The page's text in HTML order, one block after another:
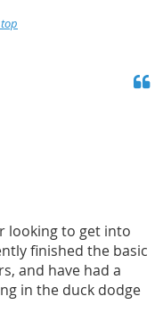
looking to get into
finished the basic
and have had a
in the duck dodge